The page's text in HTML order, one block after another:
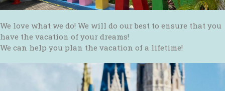
We love what we do! We will do our best to ensure that you
have the vacation of your dreams!
We can help you plan the vacation of a lifetime!